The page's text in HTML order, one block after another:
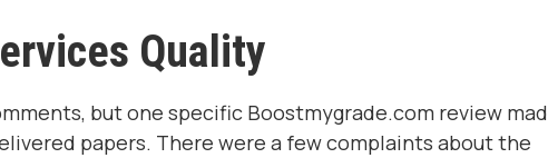
Quality
but one specific Boostmygrade.com review
papers. There were a few complaints about the